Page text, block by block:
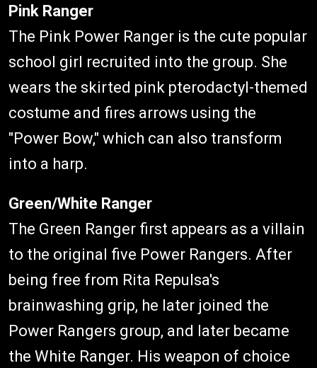
Pink Ranger
The Pink Power Ranger is the cute popular
school girl recruited into the group. She
wears the skirted pink pterodactyl-themed
costume and fires arrows using the
"Power Bow," which can also transform
into a harp.
Green/White Ranger
The Green Ranger first appears as a villain
to the original five Power Rangers. After
being free from Rita Repulsa's
brainwashing grip, he later joined the
Power Rangers group, and later became
the White Ranger. His weapon of choice